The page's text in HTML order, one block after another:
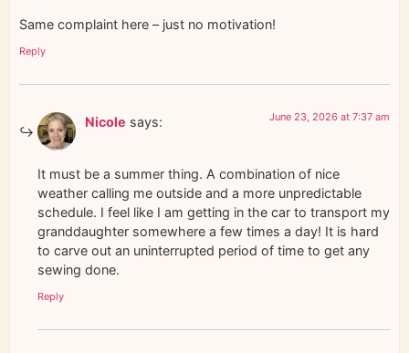
Same complaint here – just no motivation!
Reply
Nicole says: June 23, 2026 at 7:37 am
It must be a summer thing. A combination of nice
weather calling me outside and a more unpredictable
schedule. I feel like I am getting in the car to transport my
granddaughter somewhere a few times a day! It is hard
to carve out an uninterrupted period of time to get any
sewing done.
Reply